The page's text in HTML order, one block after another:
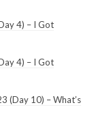
4) – I Got
4) – I Got
(Day 10) – What’s